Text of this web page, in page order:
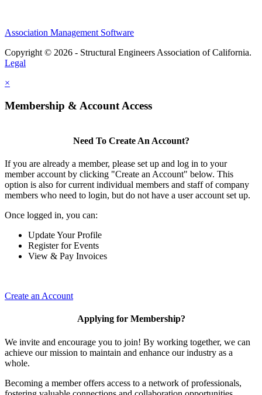
Association Management Software
Copyright © 2026 - Structural Engineers Association of California.
Legal
×
Membership & Account Access
Need To Create An Account?
If you are already a member, please set up and log in to your
member account by clicking "Create an Account" below. This
option is also for current individual members and staff of company
members who need to login, but do not have a user account set up.
Once logged in, you can:
Update Your Profile
Register for Events
View & Pay Invoices
Create an Account
Applying for Membership?
We invite and encourage you to join! By working together, we can
achieve our mission to maintain and enhance our industry as a
whole.
Becoming a member offers access to a network of professionals,